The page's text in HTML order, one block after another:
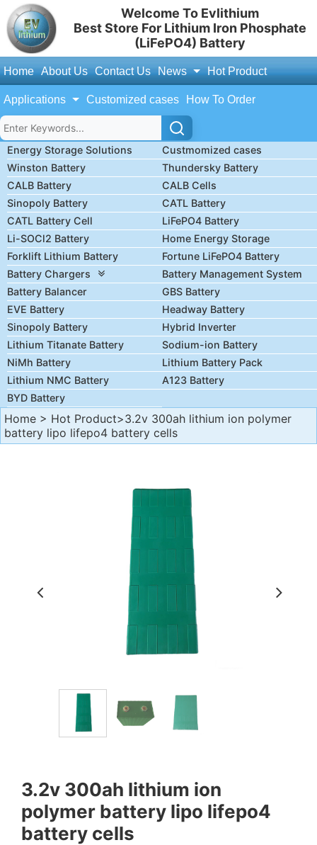
Welcome To Evlithium
Best Store For Lithium Iron Phosphate
(LiFePO4) Battery
Home About Us Contact Us News Hot Product
Applications Customized cases How To Order
Energy Storage Solutions
Custmomized cases
Winston Battery
Thundersky Battery
CALB Battery
CALB Cells
Sinopoly Battery
CATL Battery
CATL Battery Cell
LiFePO4 Battery
Li-SOCl2 Battery
Home Energy Storage
Forklift Lithium Battery
Fortune LiFePO4 Battery
Battery Chargers
Battery Management System
Battery Balancer
GBS Battery
EVE Battery
Headway Battery
Sinopoly Battery
Hybrid Inverter
Lithium Titanate Battery
Sodium-ion Battery
NiMh Battery
Lithium Battery Pack
Lithium NMC Battery
A123 Battery
BYD Battery
Home > Hot Product>3.2v 300ah lithium ion polymer
battery lipo lifepo4 battery cells
3.2v 300ah lithium ion
polymer battery lipo lifepo4
battery cells